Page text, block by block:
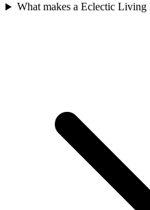
What makes a Eclectic